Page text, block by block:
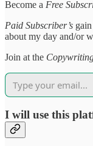
Become a Free
Paid Subscriber’s
about my day and/or
Join at the
I will use this